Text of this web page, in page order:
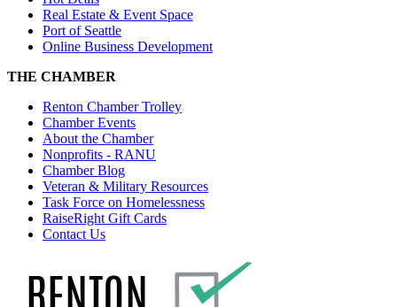
Real Estate & Event Space
Port of Seattle
Online Business Development
THE CHAMBER
Renton Chamber Trolley
Chamber Events
About the Chamber
Nonprofits - RANU
Chamber Blog
Veteran & Military Resources
Task Force on Homelessness
RaiseRight Gift Cards
Contact Us